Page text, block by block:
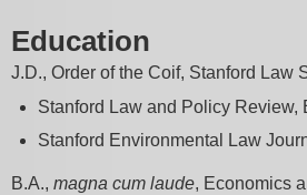
Education
J.D., Order of the Coif, Stanford Law
Stanford Law and Policy Review,
Stanford Environmental Law
B.A., magna cum laude, Economics